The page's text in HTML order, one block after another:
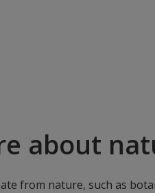
about
from nature, such as